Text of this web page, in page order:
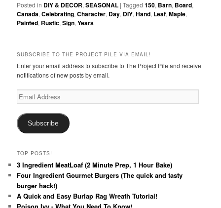
Posted in DIY & DECOR,SEASONAL |Tagged 150, Barn, Board,
Canada,Celebrating,Character, Day, DIY,Hand, Leaf,Maple,
Painted, Rustic,Sign,Years
SUBSCRIBE TO THE PROJECT PILE VIA EMAIL!
Enter your email address to subscribe to The Project Pile and receive
notifications of new posts by email.
Email
Address
Subscribe
TOP POSTS!
3 Ingredient MeatLoaf (2 Minute Prep, 1 Hour Bake)
Four Ingredient Gourmet Burgers (The quick and tasty
burger hack!)
A Quick and Easy Burlap Rag Wreath Tutorial!